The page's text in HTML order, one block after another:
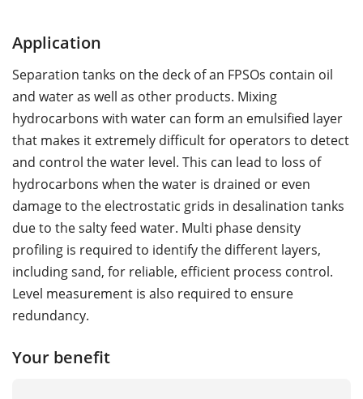
Application
Separation tanks on the deck of an FPSOs contain oil
and water as well as other products. Mixing
hydrocarbons with water can form an emulsified layer
that makes it extremely difficult for operators to detect
and control the water level. This can lead to loss of
hydrocarbons when the water is drained or even
damage to the electrostatic grids in desalination tanks
due to the salty feed water. Multi phase density
profiling is required to identify the different layers,
including sand, for reliable, efficient process control.
Level measurement is also required to ensure
redundancy.
Your benefit